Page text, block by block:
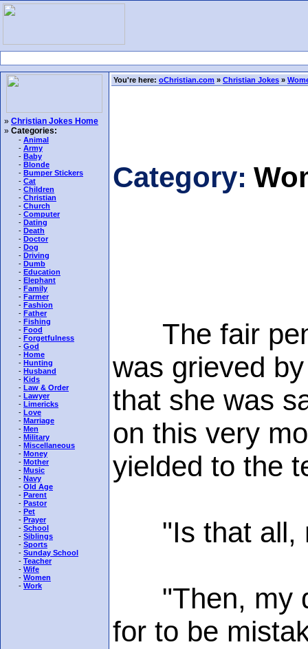
» Christian Jokes Home
» Categories:
- Animal
- Army
- Baby
- Blonde
- Bumper Stickers
- Cat
- Children
- Christian
- Church
- Computer
- Dating
- Death
- Doctor
- Dog
- Driving
- Dumb
- Education
- Elephant
- Family
- Farmer
- Fashion
- Father
- Fishing
- Food
- Forgetfulness
- God
- Home
- Hunting
- Husband
- Kids
- Law & Order
- Lawyer
- Limericks
- Love
- Marriage
- Men
- Military
- Miscellaneous
- Money
- Mother
- Music
- Navy
- Old Age
- Parent
- Pastor
- Pet
- Prayer
- School
- Siblings
- Sports
- Sunday School
- Teacher
- Wife
- Women
- Work
You're here: oChristian.com » Christian Jokes »
Category:
The fair
was grieved
that she was
on this very
yielded to the
"Is that all,
"Then, my
for to be